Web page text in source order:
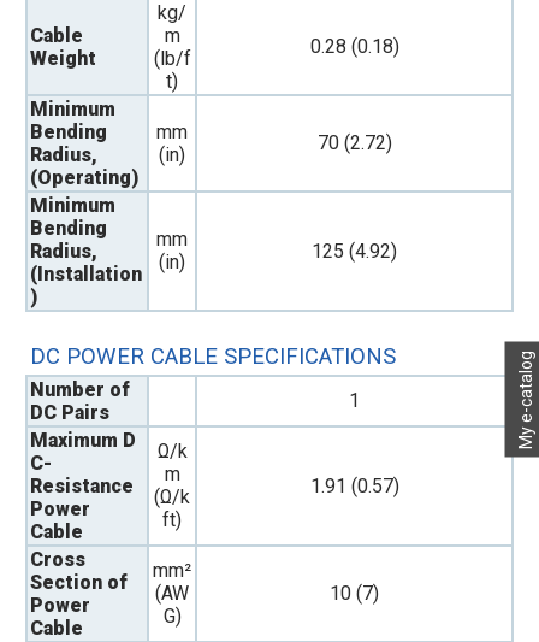
My e-catalog
Cable
Weight
kg/
m
(lb/f
t)
0.28 (0.18)
Minimum
Bending
Radius,
(Operating)
mm
(in)
70 (2.72)
Minimum
Bending
Radius,
(Installation
)
mm
(in)
125 (4.92)
DC POWER CABLE SPECIFICATIONS
Number of
DC Pairs
1
Maximum D
C-
Resistance
Power
Cable
Ω/k
m
(Ω/k
ft)
1.91 (0.57)
Cross
Section of
Power
Cable
mm²
(AW
G)
10 (7)